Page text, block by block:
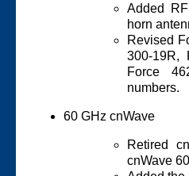
Added
horn
Revised
300-19R,
Force
numbers.
60 GHz cnWave
Retired
cnWave